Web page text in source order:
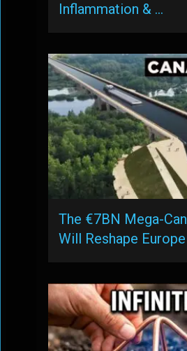
Inflammation & …
The €7BN Mega-
Will Reshape Europe